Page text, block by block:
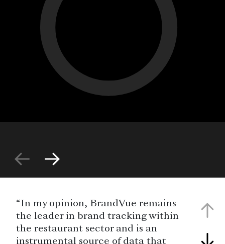
“In my opinion, BrandVue remains
the leader in brand tracking within
the restaurant sector and is an
instrumental source of data that